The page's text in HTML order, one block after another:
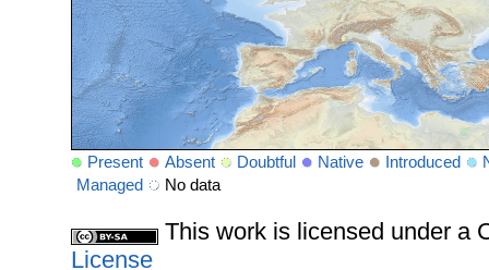
Present Absent Doubtful Native Introduced
Managed
No data
This work is licensed under a
License